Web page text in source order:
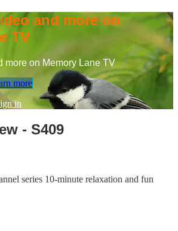
and more on
TV
more on Memory Lane TV
more
in
- S409
series 10-minute relaxation and fun